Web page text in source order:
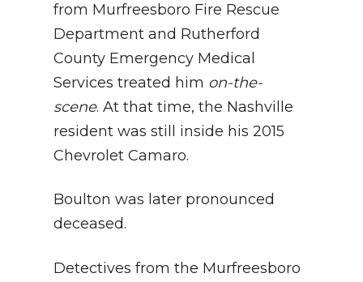
from Murfreesboro Fire Rescue
Department and Rutherford
County Emergency Medical
Services treated him on-the-
scene. At that time, the Nashville
resident was still inside his 2015
Chevrolet Camaro.
Boulton was later pronounced
deceased.
Detectives from the Murfreesboro